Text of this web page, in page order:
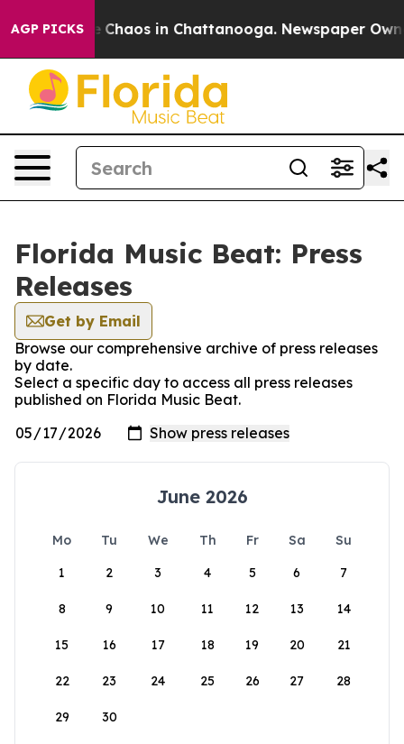
AGP PICKS
Collapse Chaos in Chattanooga. Newspaper
Florida Music Beat: Press
Releases
Get by Email
Browse our comprehensive archive of press releases
by date.
Select a specific day to access all press releases
published on Florida Music Beat.
June 2026
Mo Tu We Th Fr Sa
Su
1
2 3 4 5 6 7
8 9 10 11 12 13 14
15 16 17 18 19 20 21
22 23 24 25 26 27 28
29 30